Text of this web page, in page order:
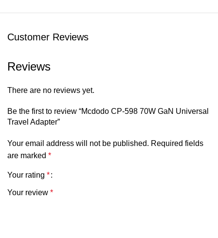
Customer Reviews
Reviews
There are no reviews yet.
Be the first to review “Mcdodo CP-598 70W GaN Universal
Travel Adapter”
Your email address will not be published. Required fields
are marked *
Your rating *
Your review *